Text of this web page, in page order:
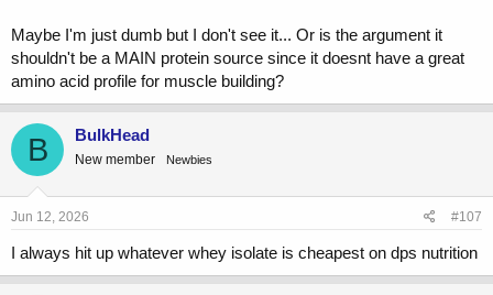
Maybe I'm just dumb but I don't see it... Or is the argument it
shouldn't be a MAIN protein source since it doesnt have a great
amino acid profile for muscle building?
B BulkHead
New member Newbies
Jun 12, 2026 #107
I always hit up whatever whey isolate is cheapest on dps nutrition